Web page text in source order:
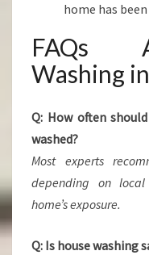
home has
FAQs
Washing
Q: How often
washed?
Most experts
depending on
home’s exposure.
Q: Is house washing